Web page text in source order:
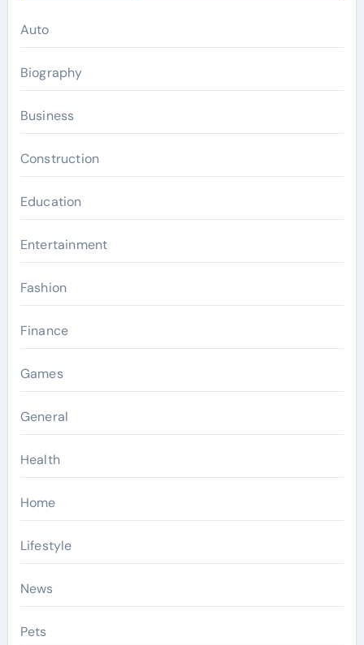
Auto
Biography
Business
Construction
Education
Entertainment
Fashion
Finance
Games
General
Health
Home
Lifestyle
News
Pets